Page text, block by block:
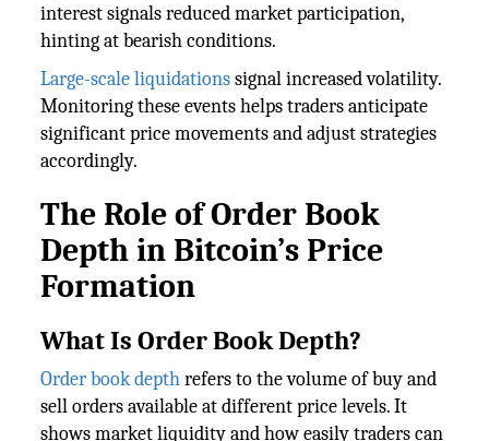
interest signals reduced market participation,
hinting at bearish conditions.
Large-scale liquidationssignal increased volatility.
Monitoring these events helps traders anticipate
significant price movements and adjust strategies
accordingly.
The Role of Order Book
Depth in Bitcoin’s Price
Formation
What Is Order Book Depth?
Order book depthrefers to the volume of buy and
sell orders available at different price levels. It
shows market liquidity and how easily traders can